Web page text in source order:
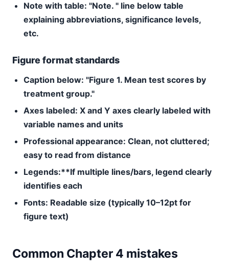
Note with table: "Note. " line below table
explaining abbreviations, significance levels,
etc.
Figure format standards
Caption below: "Figure 1. Mean test scores by
treatment group."
Axes labeled: X and Y axes clearly labeled with
variable names and units
Professional appearance: Clean, not cluttered;
easy to read from distance
Legends:**If multiple lines/bars, legend clearly
identifies each
Fonts: Readable size (typically 10–12pt for
figure text)
Common Chapter 4 mistakes